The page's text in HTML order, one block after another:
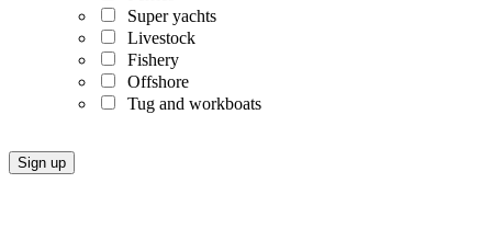
Super yachts
Livestock
Fishery
Offshore
Tug and workboats